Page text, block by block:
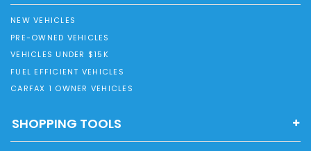
NEW VEHICLES
PRE-OWNED VEHICLES
VEHICLES UNDER $15K
FUEL EFFICIENT VEHICLES
CARFAX 1 OWNER VEHICLES
SHOPPING TOOLS